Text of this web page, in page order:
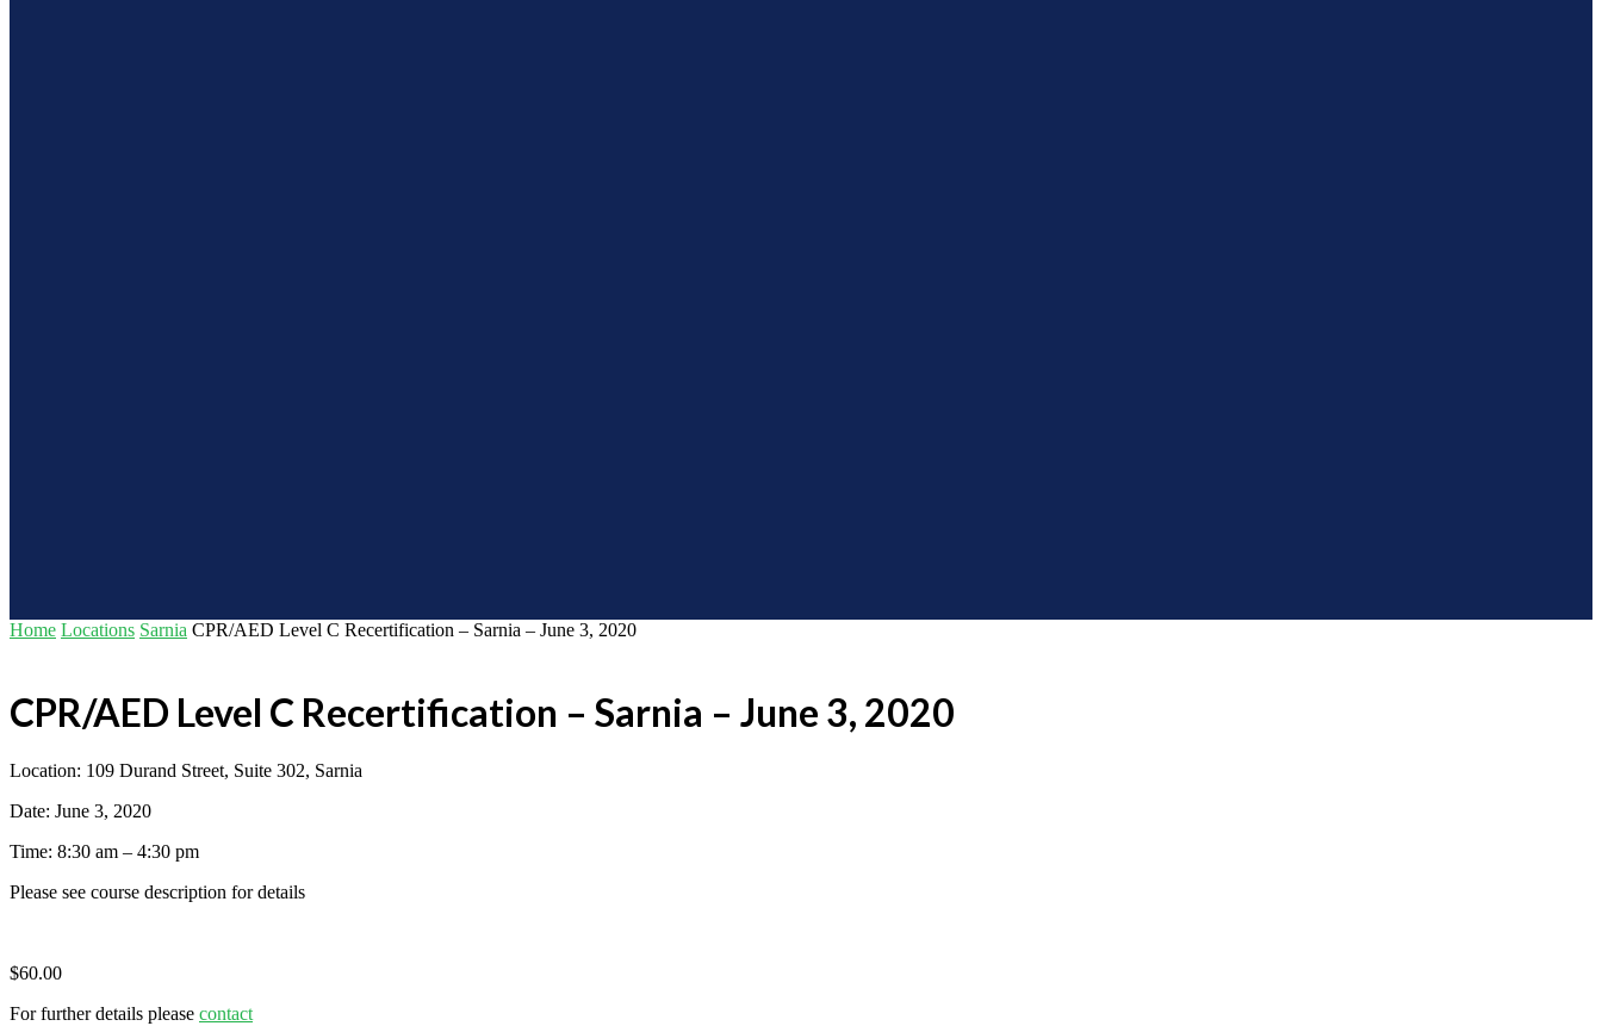
Home Locations Sarnia CPR/AED Level C Recertification – Sarnia – June 3, 2020
CPR/AED Level C Recertification – Sarnia – June 3, 2020
Location: 109 Durand Street, Suite 302, Sarnia
Date: June 3, 2020
Time: 8:30 am – 4:30 pm
Please see course description for details
$60.00
For further details please contact